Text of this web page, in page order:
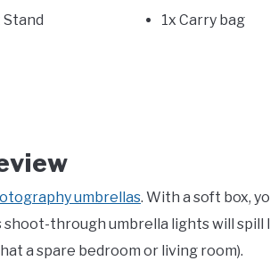
Stand
1x Carry bag
umbrellas. With a soft box,
through umbrella lights will spill
a spare bedroom or living room).